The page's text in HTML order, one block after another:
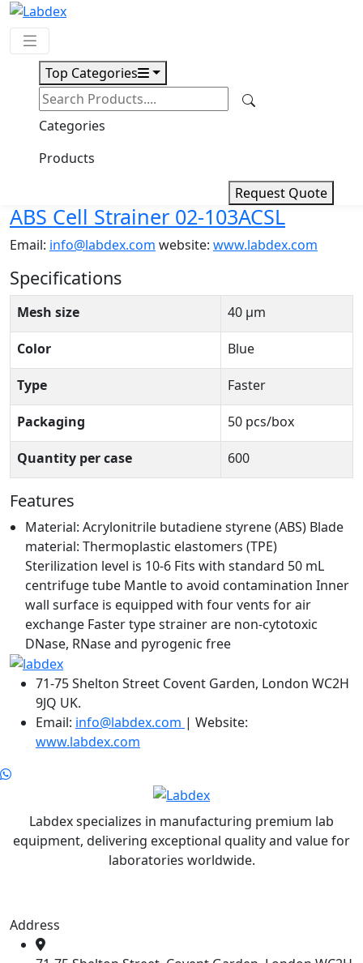
Top Categories
Categories
Products
Request Quote
Request Quote
ABS Cell Strainer 02-103ACSL
ABS Cell Strainer 02-103ACSL
Email: info@labdex.com website: www.labdex.com
Specifications
Mesh size 40 μm
Color Blue
Type Faster
Packaging 50 pcs/box
Quantity per case 600
Features
Material: Acrylonitrile butadiene styrene (ABS) Blade
material: Thermoplastic elastomers (TPE)
Sterilization level is 10-6 Fits with standard 50 mL
centrifuge tube Mantle to avoid contamination Inner
wall surface is equipped with four vents for air
exchange Faster type strainer are non-cytotoxic
DNase, RNase and pyrogenic free
71-75 Shelton Street Covent Garden, London WC2H
9JQ UK.
Email: info@labdex.com | Website:
www.labdex.com
Labdex specializes in manufacturing premium lab
equipment, delivering exceptional quality and value for
laboratories worldwide.
Address